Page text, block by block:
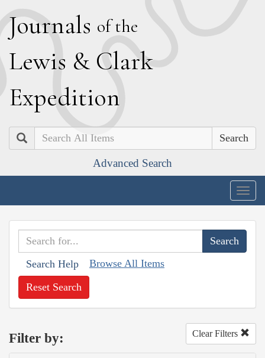
Journals of the
Lewis & Clark
Expedition
Search
Advanced Search
Search Help Browse All Items
Reset Search
Filter by: Clear Filters